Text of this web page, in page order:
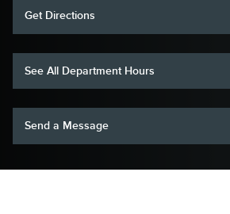
Get Directions
See All Department Hours
Send a Message